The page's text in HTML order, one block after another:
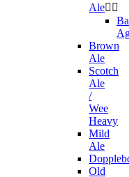
Ale 
Brown
Ale
Scotch
Ale
/
Wee
Heavy
Mild
Ale
Old